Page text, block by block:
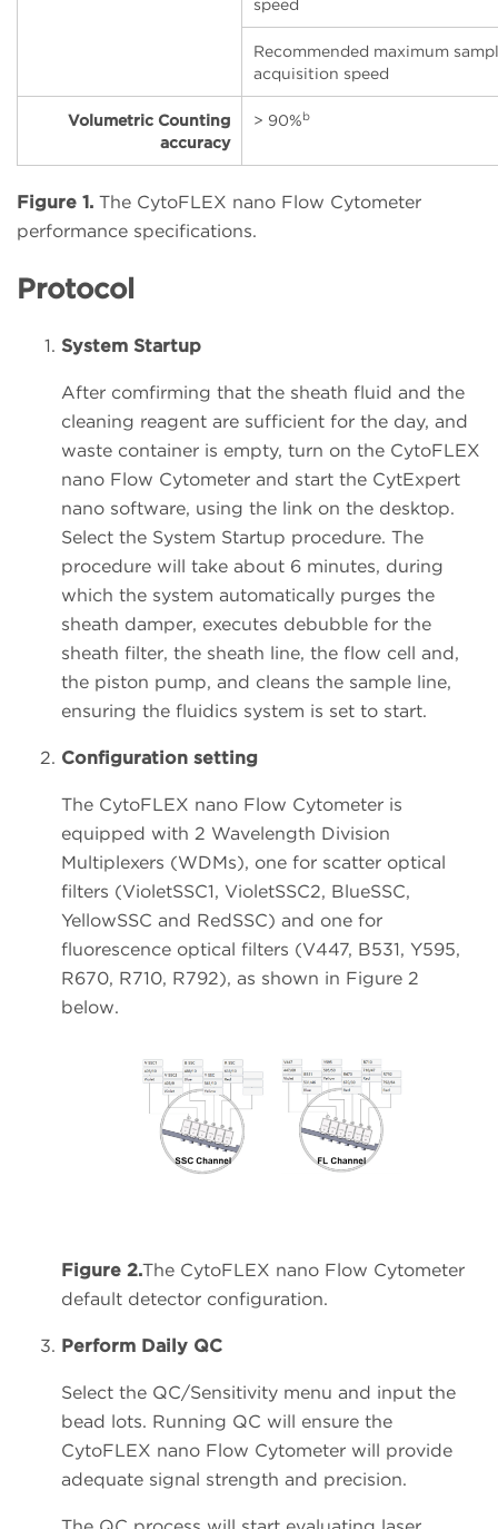
speed
Recommended maximum
acquisition speed
Volumetric Counting
accuracy
> 90%b
Figure 1. The CytoFLEX nano Flow Cytometer
performance specifications.
Protocol
System Startup
After comfirming that the sheath fluid and the
cleaning reagent are sufficient for the day, and
waste container is empty, turn on the CytoFLEX
nano Flow Cytometer and start the CytExpert
nano software, using the link on the desktop.
Select the System Startup procedure. The
procedure will take about 6 minutes, during
which the system automatically purges the
sheath damper, executes debubble for the
sheath filter, the sheath line, the flow cell and,
the piston pump, and cleans the sample line,
ensuring the fluidics system is set to start.
Configuration setting
The CytoFLEX nano Flow Cytometer is
equipped with 2 Wavelength Division
Multiplexers (WDMs), one for scatter optical
filters (VioletSSC1, VioletSSC2, BlueSSC,
YellowSSC and RedSSC) and one for
fluorescence optical filters (V447, B531, Y595,
R670, R710, R792), as shown in Figure 2
below.
Figure 2.The CytoFLEX nano Flow Cytometer
default detector configuration.
Perform Daily QC
Select the QC/Sensitivity menu and input the
bead lots. Running QC will ensure the
CytoFLEX nano Flow Cytometer will provide
adequate signal strength and precision.